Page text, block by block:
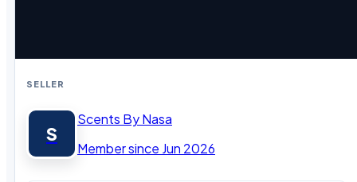
SELLER
S
Scents By Nasa
Member since Jun 2026